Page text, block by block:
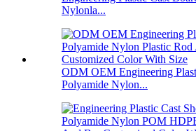
Nylonla...
ODM OEM Engineering
Polyamide Nylon...